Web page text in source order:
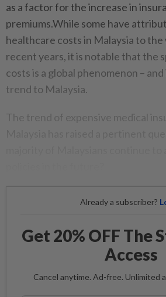
as a factor for the increase in
premiums.While some have
healthcare costs in Malaysia to
recent years, it is notable that the
costs is a global phenomenon –
trend to Malaysia.
The trend of expensive medical
Already a subscriber?
Get 20% OFF The
Access
Cancel anytime. Ad-free. Unlimited